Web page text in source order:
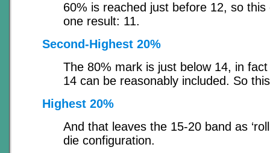
60% is reached just before 12, so
one result: 11.
Second-Highest 20%
The 80% mark is just below 14, in fact
14 can be reasonably included. So
Highest 20%
And that leaves the 15-20 band as
die configuration.